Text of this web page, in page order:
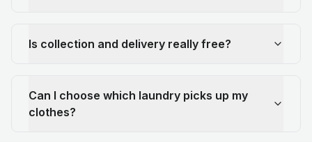
Is collection and delivery really free?
Can I choose which laundry picks up my
clothes?